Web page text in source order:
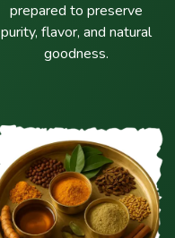
prepared to preserve
purity, flavor, and natural
goodness.